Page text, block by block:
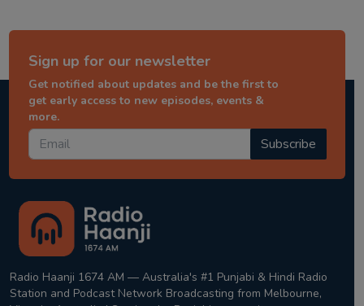
Sign up for our newsletter
Get notified about updates and be the first to
get early access to new episodes, events &
more.
Subscribe
Radio Haanji 1674 AM — Australia's #1 Punjabi & Hindi Radio
Station and Podcast Network Broadcasting from Melbourne,